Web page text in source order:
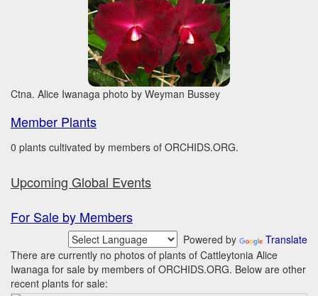
Ctna. Alice Iwanaga photo by Weyman Bussey
Member Plants
0 plants cultivated by members of ORCHIDS.ORG.
Upcoming Global Events
For Sale by Members
Powered by
Translate
There are currently no photos of plants of Cattleytonia Alice
Iwanaga for sale by members of ORCHIDS.ORG. Below are other
recent plants for sale: